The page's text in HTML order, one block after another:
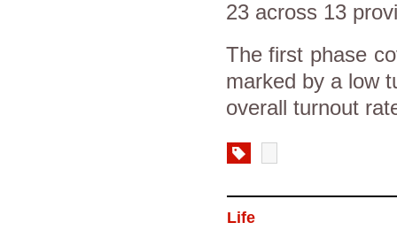
23 across 13
The first phase
marked by a low
overall turnout
Life